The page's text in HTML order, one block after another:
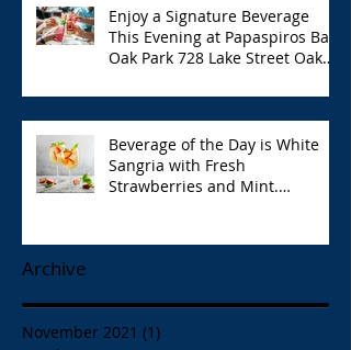
Enjoy a Signature Beverage
This Evening at Papaspiros Bar
Oak Park 728 Lake Street Oak
Beverage of the Day is White
Sangria with Fresh
Strawberries and Mint.
Archive
November 2021 (1)